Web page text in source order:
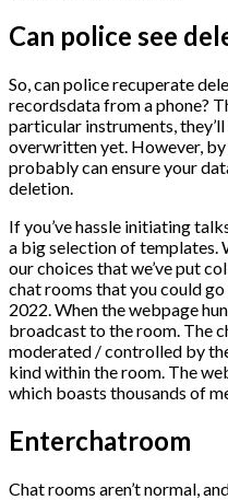
Can police see
So, can police recuperate
recordsdata from a phone?
particular instruments,
overwritten yet. However,
probably can ensure your
deletion.
If you’ve hassle initiating
a big selection of templates.
our choices that we’ve put
chat rooms that you could
2022. When the webpage
broadcast to the room. The
moderated / controlled by
kind within the room. The
which boasts thousands of
Enterchatroom
Chat rooms aren’t normal,